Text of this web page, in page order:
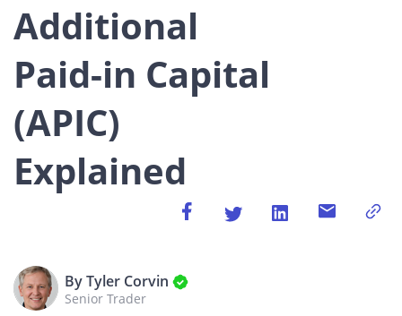
Additional
Paid-in Capital
(APIC)
Explained
By Tyler Corvin
Senior Trader